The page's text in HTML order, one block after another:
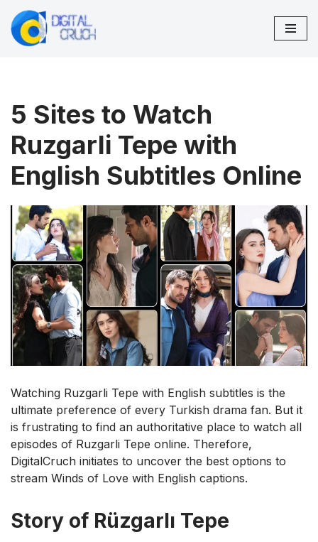
Skip
5 Sites to Watch
Ruzgarli Tepe with
English Subtitles Online
Watching Ruzgarli Tepe with English subtitles is the
ultimate preference of every Turkish drama fan. But it
is frustrating to find an authoritative place to watch all
episodes of Ruzgarli Tepe online. Therefore,
DigitalCruch initiates to uncover the best options to
stream Winds of Love with English captions.
Story of Rüzgarlı Tepe